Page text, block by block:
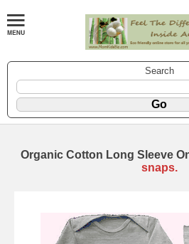
Search
Organic Cotton Long Sleeve
snaps.